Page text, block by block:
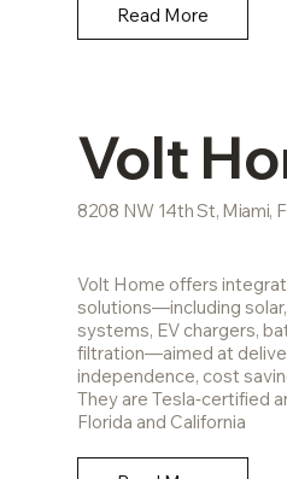
Read More
Volt
8208 NW 14th St, Miami,
Volt Home offers
solutions—including
systems, EV chargers,
filtration—aimed at
independence, cost
They are Tesla‑certified
Florida and California